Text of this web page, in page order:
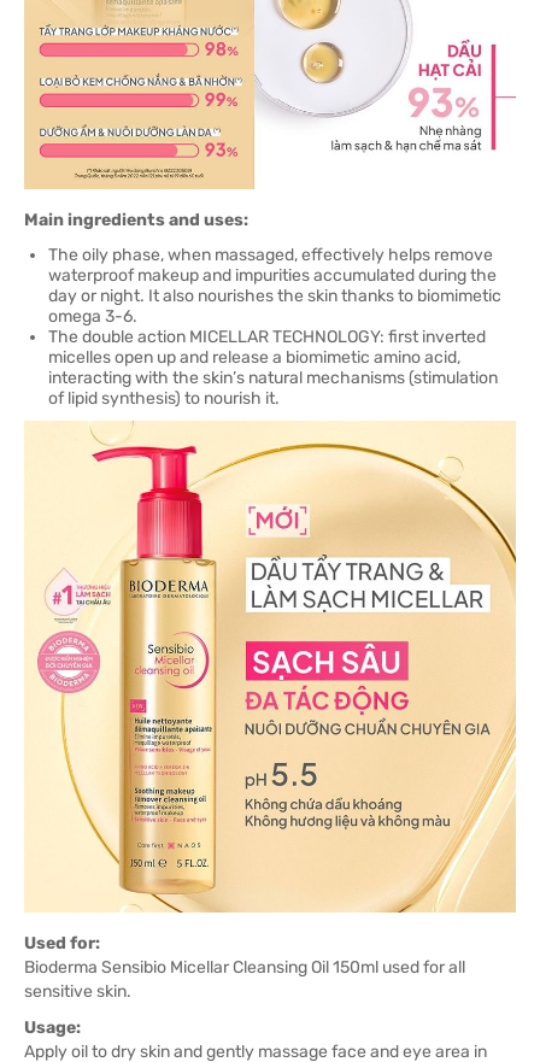
Main ingredients and uses:
The oily phase, when massaged, effectively helps remove
waterproof makeup and impurities accumulated during the
day or night. It also nourishes the skin thanks to biomimetic
omega 3-6.
The double action MICELLAR TECHNOLOGY: first inverted
micelles open up and release a biomimetic amino acid,
interacting with the skin’s natural mechanisms (stimulation
of lipid synthesis) to nourish it.
Used for:
Bioderma Sensibio Micellar Cleansing Oil 150ml used for all
sensitive skin.
Usage:
Apply oil to dry skin and gently massage face and eye area in